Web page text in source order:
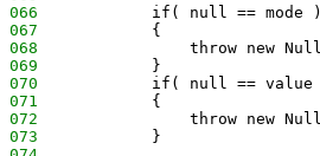
066
            if( null == mode )
067
            {
068
throw new
069
            }
070
if( null == value
071
            {
072
throw new
073
            }